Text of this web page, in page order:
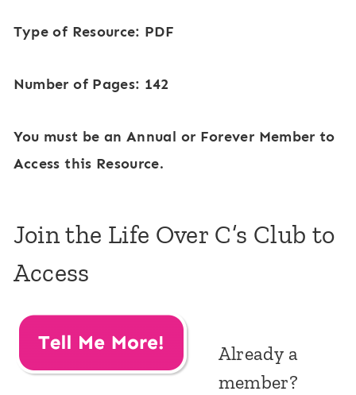
Type of Resource: PDF
Number of Pages: 142
You must be an Annual or Forever Member to
Access this Resource.
Join the Life Over C’s Club to
Access
Already a
member?